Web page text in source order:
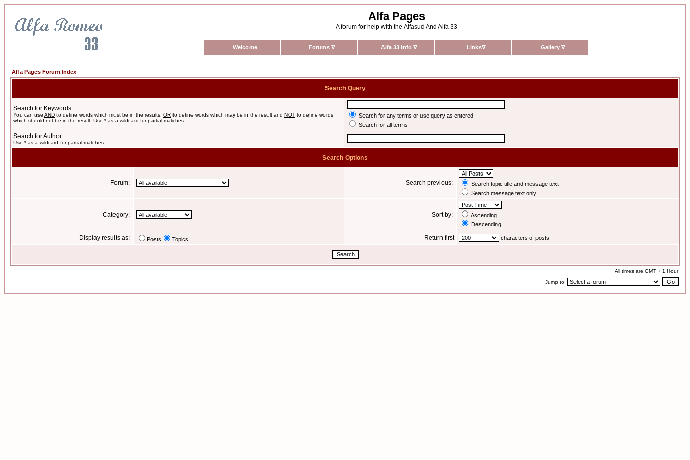
Alfa Pages
A forum for help with the Alfasud And Alfa 33
Welcome Forums ∇ Alfa 33 Info ∇ Links∇ Gallery ∇
Alfa Pages Forum Index
Search Query
Search for Keywords:
You can use AND to define words which must be in the results, OR to define words which may be in the result and NOT to define words
which should not be in the result. Use * as a wildcard for partial matches
Search for any terms or use query as entered
Search for all terms
Search for Author:
Use * as a wildcard for partial matches
Search Options
Forum: Search previous:
Search topic title and message text
Search message text only
Category: Sort by:
Ascending
Descending
Display results as: Posts Topics Return first characters of posts
All times are GMT + 1 Hour
Jump to: